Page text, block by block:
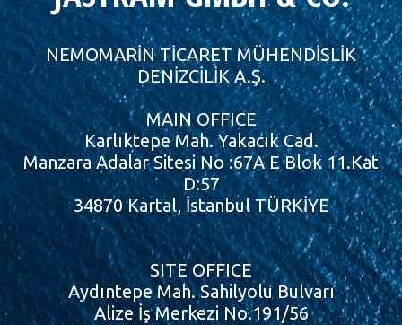
NEMOMARİN TİCARET MÜHENDİSLİK
DENİZCİLİK A.Ş.
MAIN OFFICE
Karlıktepe Mah. Yakacık Cad.
Manzara Adalar Sitesi No :67A E Blok 11.Kat
D:57
34870 Kartal, İstanbul TÜRKİYE
SITE OFFICE
Aydıntepe Mah. Sahilyolu Bulvarı
Alize İş Merkezi No.191/56